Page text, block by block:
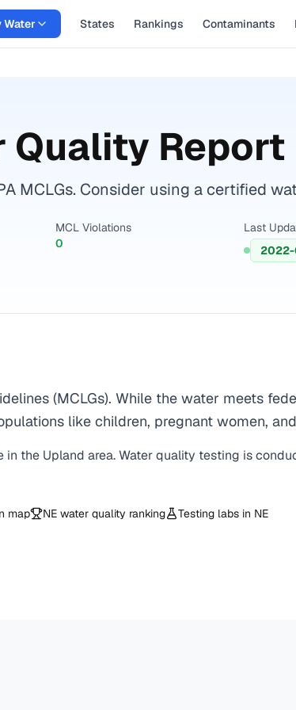
Water States Rankings Contaminants
Quality Report
MCLGs. Consider using a certified
MCL Violations
0
Last
(MCLGs). While the water meets
like children, pregnant women,
in the Upland area. Water quality testing is
map NE water quality ranking Testing labs in NE